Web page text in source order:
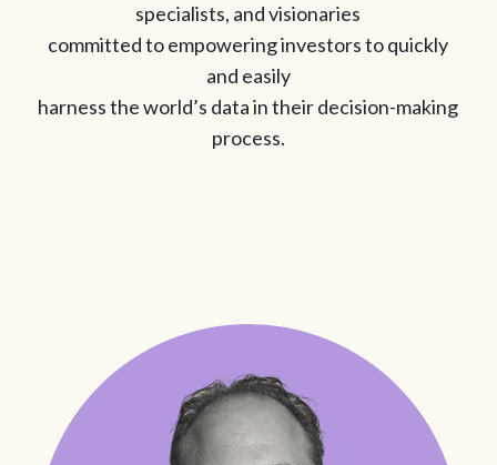
specialists, and visionaries
committed to empowering investors to quickly
and easily
harness the world’s data in their decision-making
process.